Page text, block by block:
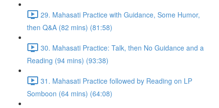
29. Mahasati Practice with Guidance, Some Humor,
then Q&A (82 mins) (81:58)
30. Mahasati Practice: Talk, then No Guidance and a
Reading (94 mins) (93:38)
31. Mahasati Practice followed by Reading on LP
Somboon (64 mins) (64:08)